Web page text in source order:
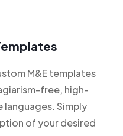
M&E templates
free, high-
Simply
of your desired